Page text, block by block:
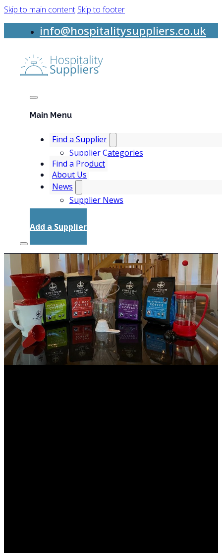
Skip to main content Skip to footer
info@hospitalitysuppliers.co.uk
Main Menu
Find a Supplier
Supplier Categories
Find a Product
About Us
News
Supplier News
Add a Supplier